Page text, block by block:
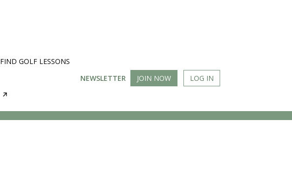
FIND GOLF LESSONS
NEWSLETTER
JOIN NOW LOG IN